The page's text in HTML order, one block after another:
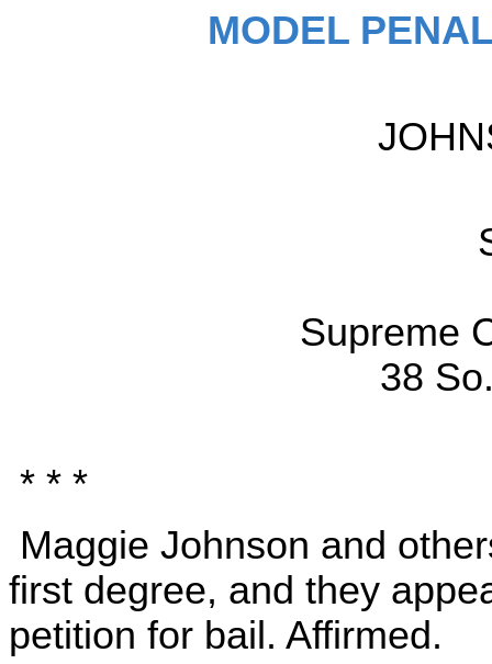
MODEL
Supreme
38
* * *
Maggie Johnson and
first degree, and they
petition for bail. Affirmed.